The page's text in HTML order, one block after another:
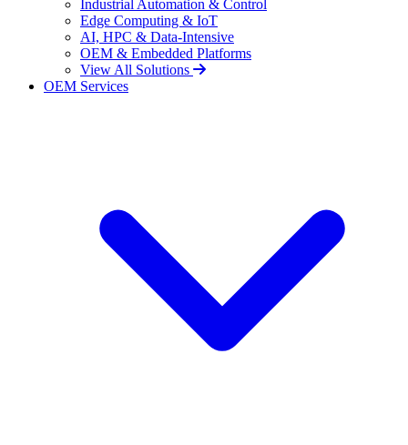
Industrial Automation & Control
Edge Computing & IoT
AI, HPC & Data-Intensive
OEM & Embedded Platforms
View All Solutions
OEM Services